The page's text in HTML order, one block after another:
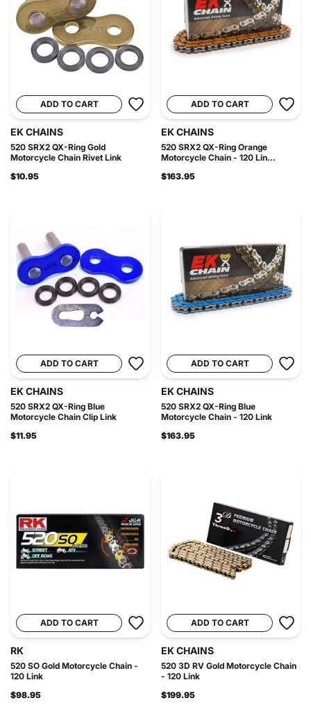
ADD TO CART
EK CHAINS
520 SRX2 QX-Ring Gold
Motorcycle Chain Rivet Link
$10.95
ADD TO CART
EK CHAINS
520 SRX2 QX-Ring Orange
Motorcycle Chain - 120 Lin...
$163.95
ADD TO CART
EK CHAINS
520 SRX2 QX-Ring Blue
Motorcycle Chain Clip Link
$11.95
ADD TO CART
EK CHAINS
520 SRX2 QX-Ring Blue
Motorcycle Chain - 120 Link
$163.95
ADD TO CART
RK
520 SO Gold Motorcycle Chain -
120 Link
$98.95
ADD TO CART
EK CHAINS
520 3D RV Gold Motorcycle Chain
- 120 Link
$199.95